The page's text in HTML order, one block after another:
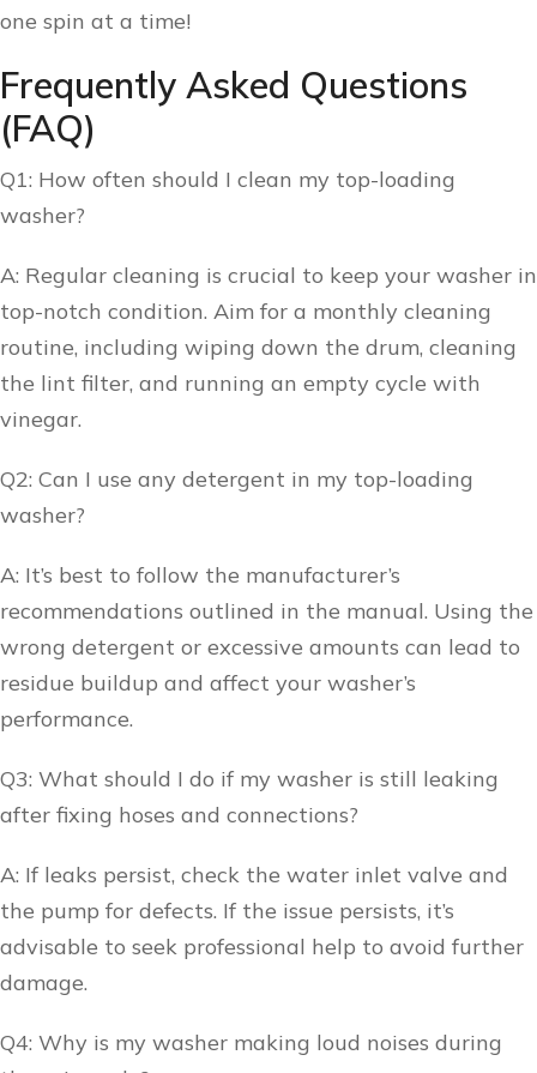
one spin at a time!
Frequently Asked Questions
(FAQ)
Q1: How often should I clean my top-loading
washer?
A: Regular cleaning is crucial to keep your washer in
top-notch condition. Aim for a monthly cleaning
routine, including wiping down the drum, cleaning
the lint filter, and running an empty cycle with
vinegar.
Q2: Can I use any detergent in my top-loading
washer?
A: It’s best to follow the manufacturer’s
recommendations outlined in the manual. Using the
wrong detergent or excessive amounts can lead to
residue buildup and affect your washer’s
performance.
Q3: What should I do if my washer is still leaking
after fixing hoses and connections?
A: If leaks persist, check the water inlet valve and
the pump for defects. If the issue persists, it’s
advisable to seek professional help to avoid further
damage.
Q4: Why is my washer making loud noises during